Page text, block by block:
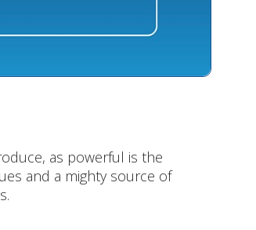
as powerful is the
and a mighty source of